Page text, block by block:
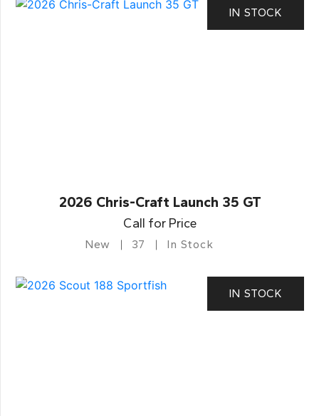
IN STOCK
2026 Chris-Craft Launch 35 GT
Call for Price
New 37 In Stock
IN STOCK